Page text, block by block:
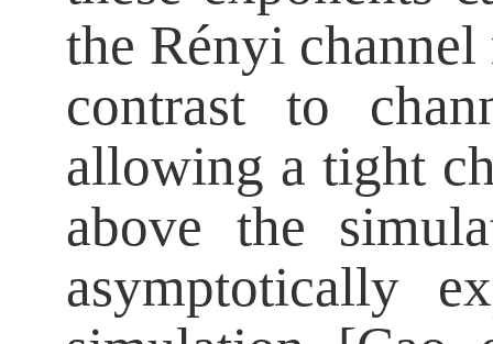
the Rényi
contrast to
allowing a tight
above the
asymptotically